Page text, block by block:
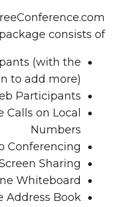
consists of:
(with the
to add more)
Participants
on Local
Numbers
Conferencing
Sharing
Whiteboard
Address Book